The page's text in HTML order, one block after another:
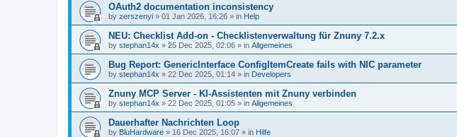
OAuth2 documentation inconsistency
by zerszenyi » 01 Jan 2026, 16:26 » in Help
NEU: Checklist Add-on - Checklistenverwaltung für Znuny 7.2.x
by stephan14x » 25 Dec 2025, 02:06 » in Allgemeines
Bug Report: GenericInterface ConfigItemCreate fails with NIC parameter
by stephan14x » 22 Dec 2025, 01:14 » in Developers
Znuny MCP Server - KI-Assistenten mit Znuny verbinden
by stephan14x » 22 Dec 2025, 01:05 » in Allgemeines
Dauerhafter Nachrichten Loop
by BluHardware » 16 Dec 2025, 16:07 » in Hilfe